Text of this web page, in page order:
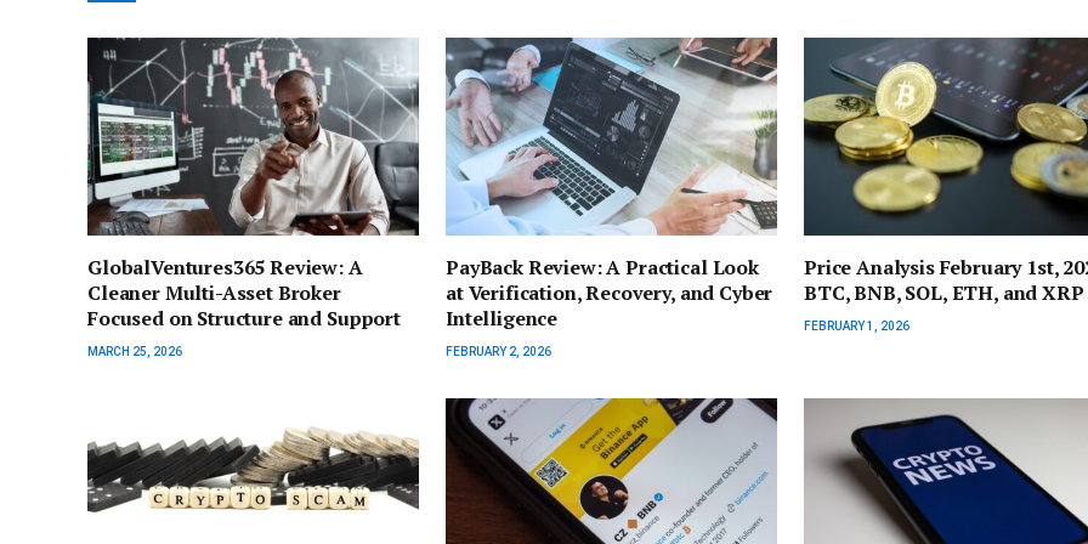
GlobalVentures365 Review: A
Cleaner Multi-Asset Broker
Focused on Structure and Support
MARCH 25, 2026
PayBack Review: A Practical Look
at Verification, Recovery, and Cyber
Intelligence
FEBRUARY 2, 2026
Price Analysis February 1st,
BTC, BNB, SOL, ETH, and XRP
FEBRUARY 1, 2026